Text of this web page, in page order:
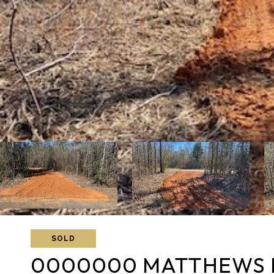
SOLD
0000000 MATTHEWS